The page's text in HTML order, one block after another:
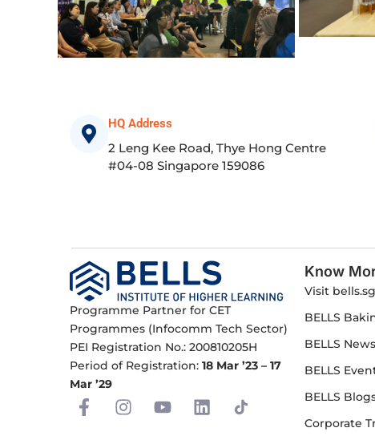
HQ Address
2 Leng Kee Road, Thye Hong Centre
#04-08 Singapore 159086
Programme Partner for CET
Programmes (Infocomm Tech Sector)
PEI Registration No.: 200810205H
Period of Registration: 18 Mar ’23 – 17
Mar ’29
F
a
I
n
Y
o
L
i
Know
Visit bells.sg
BELLS
BELLS News
BELLS
BELLS
Corporate